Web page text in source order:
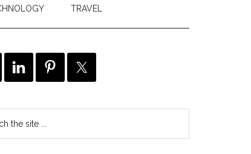
TRAVEL